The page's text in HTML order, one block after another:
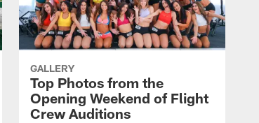
GALLERY
Top Photos from the
Opening Weekend of Flight
Crew Auditions